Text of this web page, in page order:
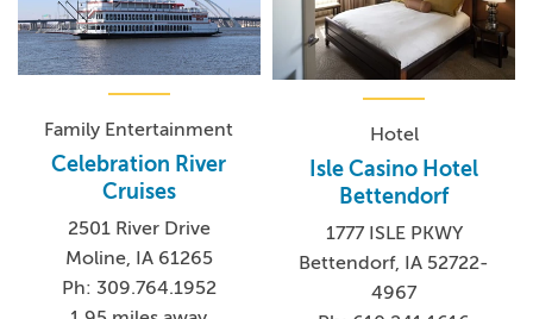
Family Entertainment
Celebration River
Cruises
2501 River Drive
Moline, IA 61265
Ph: 309.764.1952
Hotel
Isle Casino Hotel
Bettendorf
1777 ISLE PKWY
Bettendorf, IA 52722-
4967